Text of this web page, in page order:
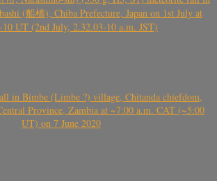
(船橋), Chiba Prefecture, Japan on 1st July at
10 UT (2nd July, 2.32.03-10 a.m. JST)
in Bimbe (Limbe ?) village, Chitanda chiefdom,
Province, Zambia at ~7:00 a.m. CAT (~5:00
UT) on 7 June 2020